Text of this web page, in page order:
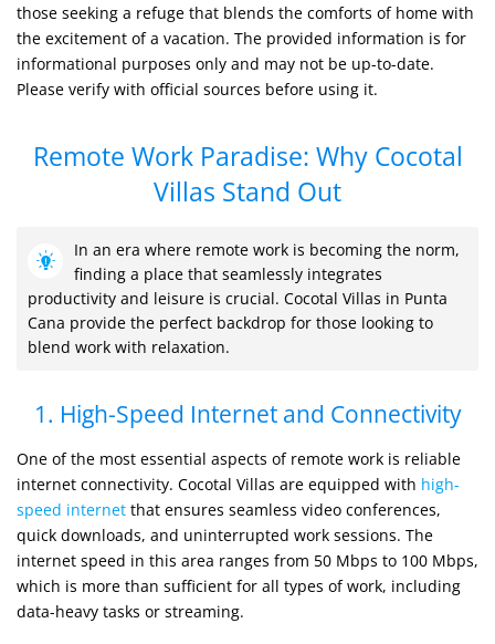
those seeking a refuge that blends the comforts of home with
the excitement of a vacation. The provided information is for
informational purposes only and may not be up-to-date.
Please verify with official sources before using it.
Remote Work Paradise: Why Cocotal
Villas Stand Out
In an era where remote work is becoming the norm,
finding a place that seamlessly integrates
productivity and leisure is crucial. Cocotal Villas in Punta
Cana provide the perfect backdrop for those looking to
blend work with relaxation.
1. High-Speed Internet and Connectivity
One of the most essential aspects of remote work is reliable
internet connectivity. Cocotal Villas are equipped with high-
speed internet that ensures seamless video conferences,
quick downloads, and uninterrupted work sessions. The
internet speed in this area ranges from 50 Mbps to 100 Mbps,
which is more than sufficient for all types of work, including
data-heavy tasks or streaming.